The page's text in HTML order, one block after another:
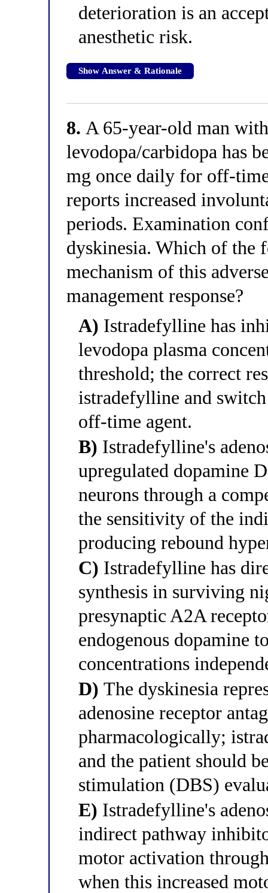
deterioration is an
anesthetic risk.
Show Answer & Rationale
8. A 65-year-old man
levodopa/carbidopa has
mg once daily for off-
reports increased
periods. Examination
dyskinesia. Which of the
mechanism of this
management response?
A) Istradefylline has
levodopa plasma
threshold; the correct
istradefylline and
off-time agent.
B) Istradefylline's
upregulated dopamine
neurons through a
the sensitivity of the
producing rebound
C) Istradefylline has
synthesis in surviving
presynaptic A2A
endogenous dopamine
concentrations
D) The dyskinesia
adenosine receptor
pharmacologically;
and the patient should
stimulation (DBS)
E) Istradefylline's
indirect pathway
motor activation
when this increased